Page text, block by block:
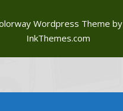
Wordpress Theme by
InkThemes.com